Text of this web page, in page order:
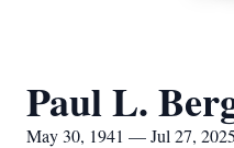
Paul L.
May 30, 1941 — Jul 27, 2025